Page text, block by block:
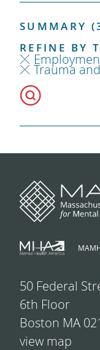
SUMMARY
REFINE BY
Trauma
50 Federal
6th Floor
Boston MA
view map